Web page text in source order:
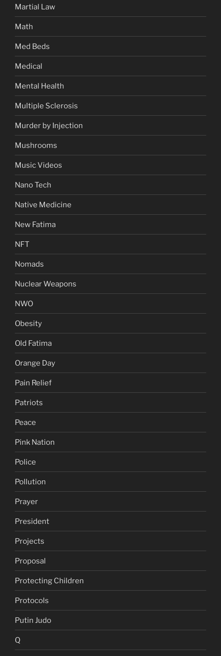
Martial Law
Math
Med Beds
Medical
Mental Health
Multiple Sclerosis
Murder by Injection
Mushrooms
Music Videos
Nano Tech
Native Medicine
New Fatima
NFT
Nomads
Nuclear Weapons
NWO
Obesity
Old Fatima
Orange Day
Pain Relief
Patriots
Peace
Pink Nation
Police
Pollution
Prayer
President
Projects
Proposal
Protecting Children
Protocols
Putin Judo
Q